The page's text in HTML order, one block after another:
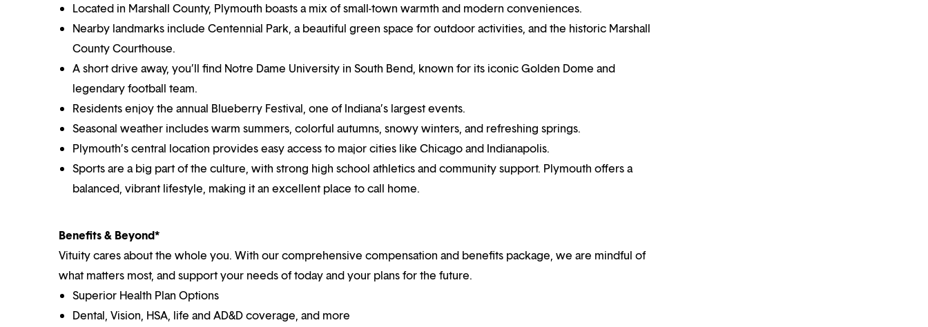
Located in Marshall County, Plymouth boasts a mix of small-town warmth and modern conveniences.
Nearby landmarks include Centennial Park, a beautiful green space for outdoor activities, and the historic Marshall
County Courthouse.
A short drive away, you’ll find Notre Dame University in South Bend, known for its iconic Golden Dome and
legendary football team.
Residents enjoy the annual Blueberry Festival, one of Indiana’s largest events.
Seasonal weather includes warm summers, colorful autumns, snowy winters, and refreshing springs.
Plymouth’s central location provides easy access to major cities like Chicago and Indianapolis.
Sports are a big part of the culture, with strong high school athletics and community support. Plymouth offers a
balanced, vibrant lifestyle, making it an excellent place to call home.
Benefits & Beyond*
Vituity cares about the whole you. With our comprehensive compensation and benefits package, we are mindful of
what matters most, and support your needs of today and your plans for the future.
Superior Health Plan Options
Dental, Vision, HSA, life and AD&D coverage, and more